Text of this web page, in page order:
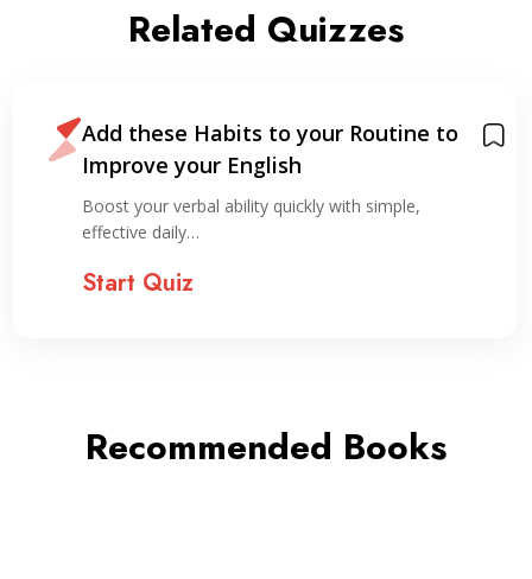
Related Quizzes
Add these Habits to your Routine to
Improve your English
Boost your verbal ability quickly with simple,
effective daily…
Start Quiz
Recommended Books